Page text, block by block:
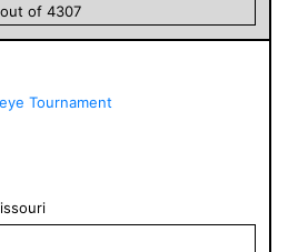
out of 4307
Tournament